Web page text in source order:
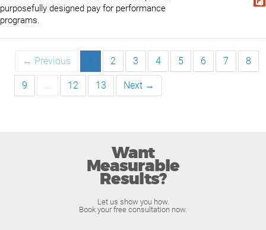
purposefully designed pay for performance
programs.
← Previous 1 2 3 4 5 6 7 8
9 … 12 13 Next →
Want
Measurable
Results?
Let us show you how.
Book your free consultation now.